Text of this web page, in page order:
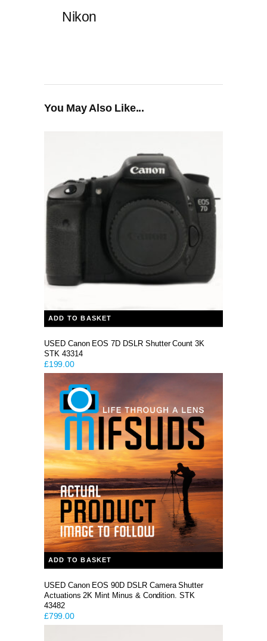
Nikon
You May Also Like...
ADD TO BASKET
USED Canon EOS 7D DSLR Shutter Count 3K
STK 43314
£199.00
ADD TO BASKET
USED Canon EOS 90D DSLR Camera Shutter
Actuations 2K Mint Minus & Condition. STK
43482
£799.00